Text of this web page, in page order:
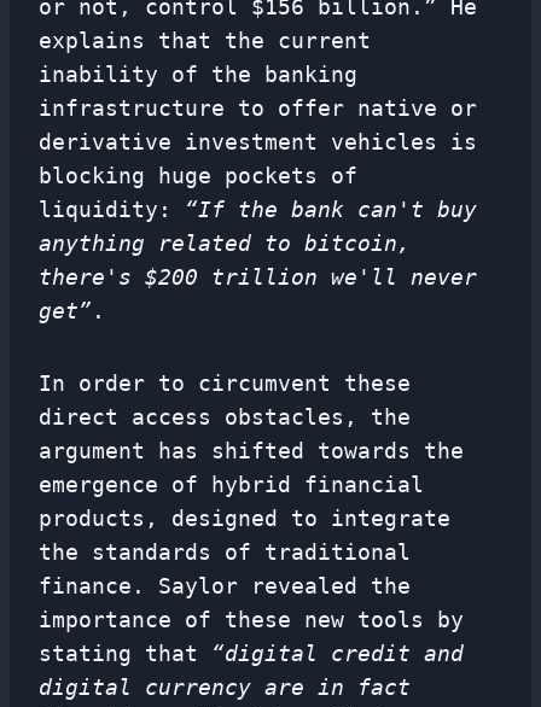
or not, control $156 billion.” He
explains that the current
inability of the banking
infrastructure to offer native or
derivative investment vehicles is
blocking huge pockets of
liquidity: “If the bank can't buy
anything related to bitcoin,
there's $200 trillion we'll never
get” .
In order to circumvent these
direct access obstacles, the
argument has shifted towards the
emergence of hybrid financial
products, designed to integrate
the standards of traditional
finance. Saylor revealed the
importance of these new tools by
stating that “digital credit and
digital currency are in fact